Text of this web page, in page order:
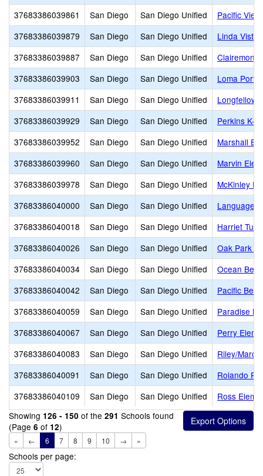
37683386039861
San Diego San Diego Unified
Pacific
37683386039879
San Diego San Diego Unified
Linda Vista
37683386039887
San Diego San Diego Unified
Clairemont
37683386039903
San Diego San Diego Unified
Loma
37683386039911
San Diego San Diego Unified
Longfellow
37683386039929
San Diego San Diego Unified
Perkins K-8
37683386039952
San Diego San Diego Unified
Marshall
37683386039960
San Diego San Diego Unified
Marvin
37683386039978
San Diego San Diego Unified
McKinley
37683386040000
San Diego San Diego Unified
Language
37683386040018
San Diego San Diego Unified
Harriet
37683386040026
San Diego San Diego Unified
Oak Park
37683386040034
San Diego San Diego Unified
Ocean
37683386040042
San Diego San Diego Unified
Pacific
37683386040059
San Diego San Diego Unified
Paradise
37683386040067
San Diego San Diego Unified
Perry
37683386040083
San Diego San Diego Unified
Riley/
37683386040091
San Diego San Diego Unified
Rolando
37683386040109
San Diego San Diego Unified
Ross
Showing 126 - 150 of the 291 Schools found
(Page 6 of 12)
« ← 6 7 8 9 10 → »
Schools per page: